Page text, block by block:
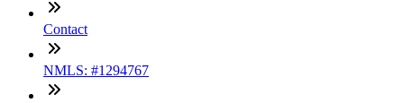
Contact
NMLS: #1294767